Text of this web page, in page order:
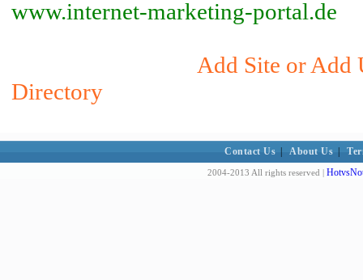
www.internet-marketing-portal.de
Add Site or Add
Directory
Contact Us About Us
2004-2013 All rights reserved |